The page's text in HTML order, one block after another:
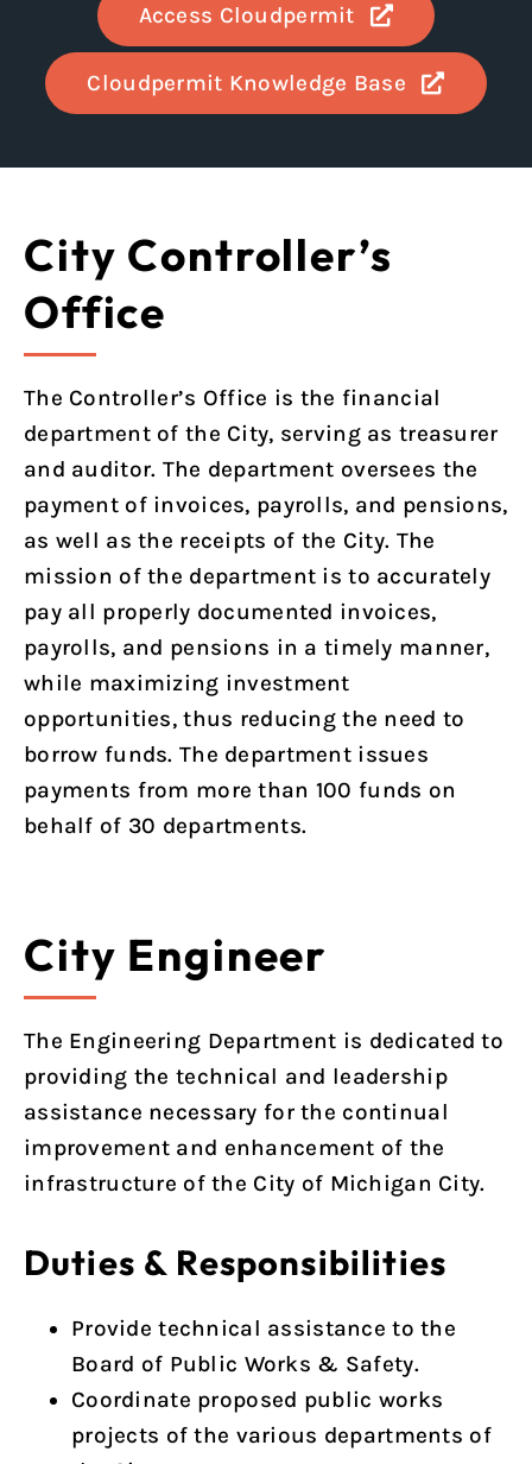
Access Cloudpermit
Cloudpermit Knowledge Base
City Controller’s
Office
The Controller’s Office is the financial
department of the City, serving as treasurer
and auditor. The department oversees the
payment of invoices, payrolls, and pensions,
as well as the receipts of the City. The
mission of the department is to accurately
pay all properly documented invoices,
payrolls, and pensions in a timely manner,
while maximizing investment
opportunities, thus reducing the need to
borrow funds. The department issues
payments from more than 100 funds on
behalf of 30 departments.
City Engineer
The Engineering Department is dedicated to
providing the technical and leadership
assistance necessary for the continual
improvement and enhancement of the
infrastructure of the City of Michigan City.
Duties & Responsibilities
Provide technical assistance to the
Board of Public Works & Safety.
Coordinate proposed public works
projects of the various departments of